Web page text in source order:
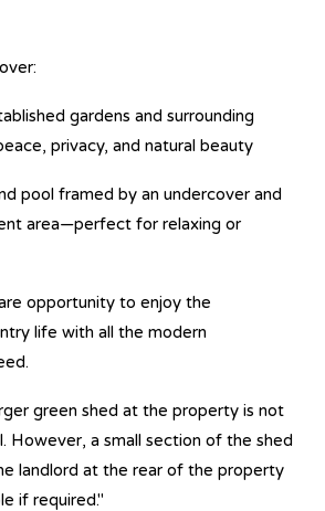
gardens and surrounding
privacy, and natural beauty
pool framed by an undercover and
area—perfect for relaxing or
opportunity to enjoy the
life with all the modern
green shed at the property is not
However, a small section of the shed
landlord at the rear of the property
if required."